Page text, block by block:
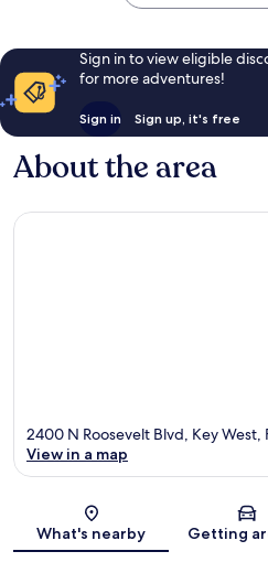
Sign in to view eligible
for more adventures!
Sign in Sign up, it's free
About the area
Map
2400 N Roosevelt Blvd, Key West,
View in a map
What's nearby Getting